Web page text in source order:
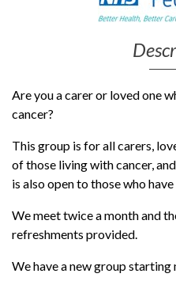
Are you a carer or loved one
cancer?
This group is for all carers,
of those living with cancer,
is also open to those who
We meet twice a month and
refreshments provided.
We have a new group starting